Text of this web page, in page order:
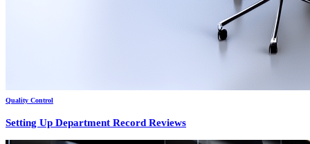
Quality Control
Setting Up Department Record Reviews